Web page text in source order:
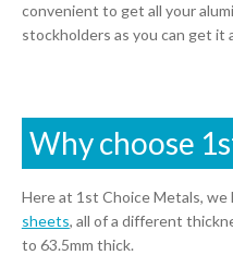
convenient to get all your
stockholders as you can get it
Why choose
Here at 1st Choice Metals, we
sheets, all of a different
to 63.5mm thick.